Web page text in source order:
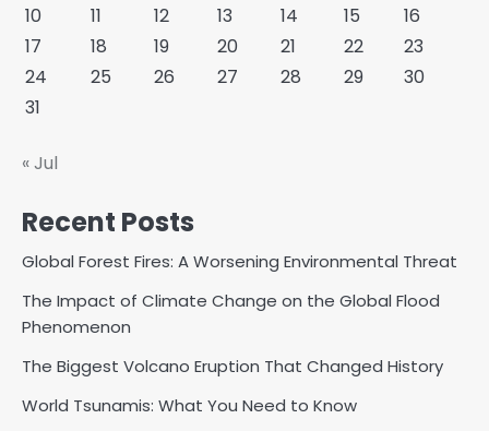
10
11 12 13 14 15
16
17
18 19 20 21 22
23
24
25 26 27 28 29
30
31
« Jul
Recent Posts
Global Forest Fires: A Worsening Environmental Threat
The Impact of Climate Change on the Global Flood
Phenomenon
The Biggest Volcano Eruption That Changed History
World Tsunamis: What You Need to Know